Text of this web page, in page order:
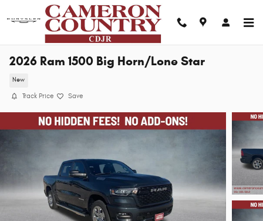
Skip to main content
2026 Ram 1500 Big Horn/Lone Star
New
Track Price Save